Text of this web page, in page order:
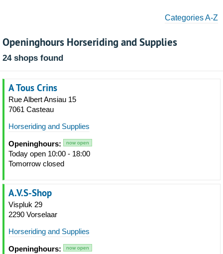
Categories A-Z
Openinghours Horseriding and Supplies
24 shops found
A Tous Crins
Rue Albert Ansiau 15
7061 Casteau
Horseriding and Supplies
Openinghours: now open
Today open 10:00 - 18:00
Tomorrow closed
A.V.S-Shop
Vispluk 29
2290 Vorselaar
Horseriding and Supplies
Openinghours: now open